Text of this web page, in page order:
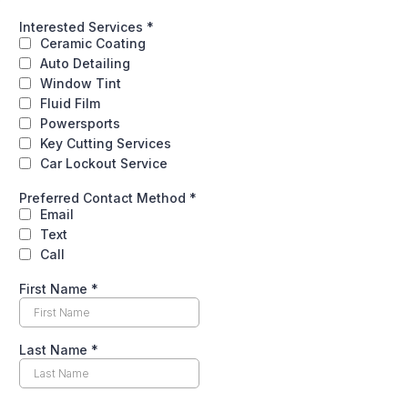
Interested Services *
Ceramic Coating
Auto Detailing
Window Tint
Fluid Film
Powersports
Key Cutting Services
Car Lockout Service
Preferred Contact Method *
Email
Text
Call
First Name *
Last Name *